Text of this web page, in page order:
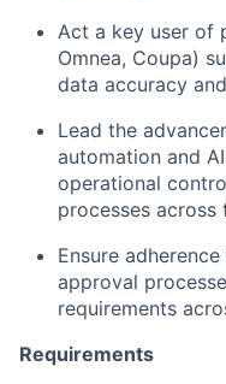
Act a key user of
Omnea, Coupa)
data accuracy
Lead the
automation and
operational
processes
Ensure
approval
requirements
Requirements